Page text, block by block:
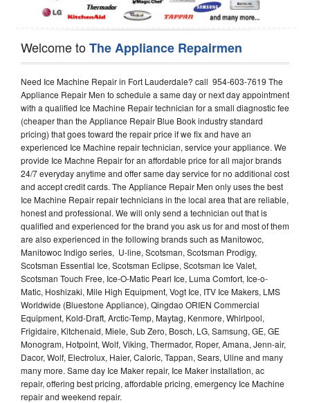
Welcome toThe Appliance Repairmen
Need Ice Machine Repair in Fort Lauderdale? call 954-603-7619 The
Appliance Repair Men to schedule a same day or next day appointment
with a qualified Ice Machine Repair technician for a small diagnostic fee
(cheaper than the Appliance Repair Blue Book industry standard
pricing) that goes toward the repair price if we fix and have an
experienced Ice Machine repair technician, service your appliance. We
provide Ice Machne Repair for an affordable price for all major brands
24/7 everyday anytime and offer same day service for no additional cost
and accept credit cards. The Appliance Repair Men only uses the best
Ice Machine Repair repair technicians in the local area that are reliable,
honest and professional. We will only send a technician out that is
qualified and experienced for the brand you ask us for and most of them
are also experienced in the following brands such as Manitowoc,
Manitowoc Indigo series, U-line, Scotsman, Scotsman Prodigy,
Scotsman Essential Ice, Scotsman Eclipse, Scotsman Ice Valet,
Scotsman Touch Free, Ice-O-Matic Pearl Ice, Luma Comfort, Ice-o-
Matic, Hoshizaki, Mile High Equipment, Vogt Ice, ITV Ice Makers, LMS
Worldwide (Bluestone Appliance), Qingdao ORIEN Commercial
Equipment, Kold-Draft, Arctic-Temp, Maytag, Kenmore, Whirlpool,
Frigidaire, Kitchenaid, Miele, Sub Zero, Bosch, LG, Samsung, GE, GE
Monogram, Hotpoint, Wolf, Viking, Thermador, Roper, Amana, Jenn-air,
Dacor, Wolf, Electrolux, Haier, Caloric, Tappan, Sears, Uline and many
many more. Same day Ice Maker repair, Ice Maker installation, ac
repair, offering best pricing, affordable pricing, emergency Ice Machine
repair and weekend repair.